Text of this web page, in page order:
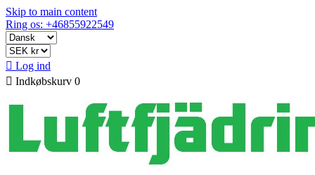
Skip to main content
Ring os: +46855922549
 Log ind
 Indkøbskurv 0